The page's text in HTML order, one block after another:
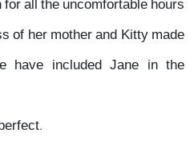
of her mother and Kitty made
have included Jane in the